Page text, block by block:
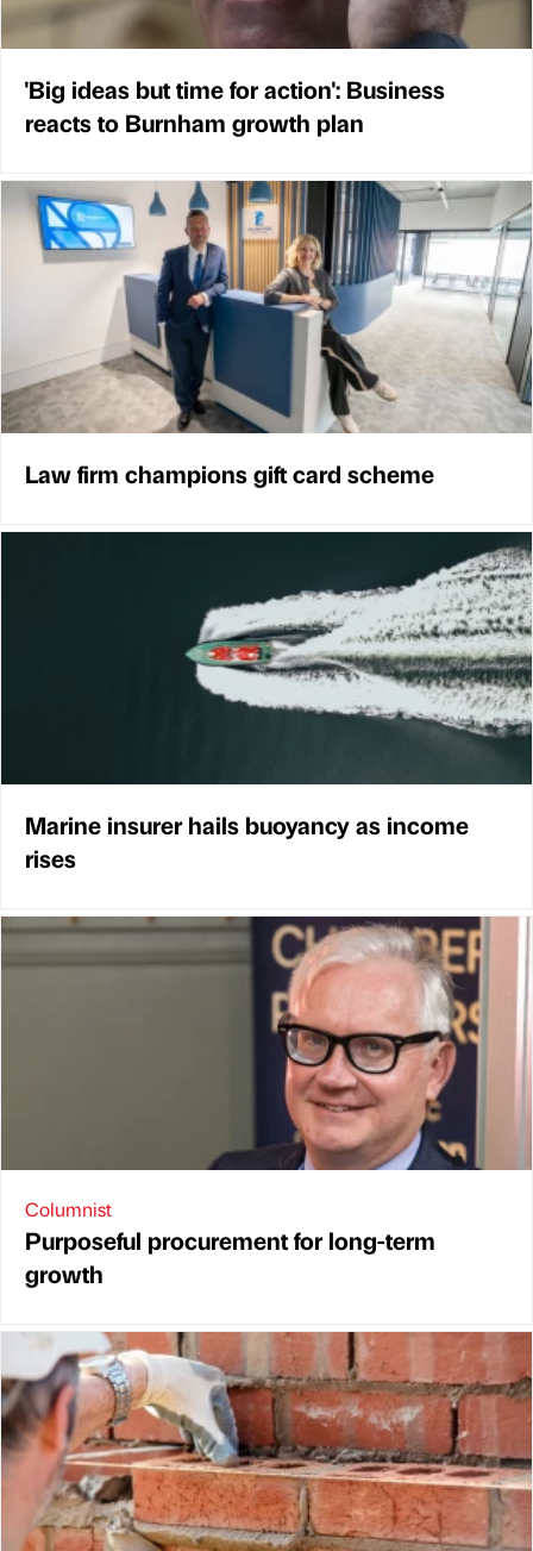
'Big ideas but time for action': Business
reacts to Burnham growth plan
Law firm champions gift card scheme
Marine insurer hails buoyancy as income
rises
Columnist
Purposeful procurement for long-term
growth